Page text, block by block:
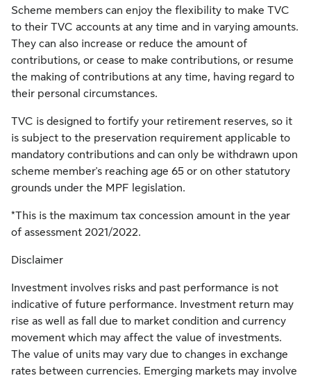
Scheme members can enjoy the flexibility to make TVC
to their TVC accounts at any time and in varying amounts.
They can also increase or reduce the amount of
contributions, or cease to make contributions, or resume
the making of contributions at any time, having regard to
their personal circumstances.
TVC is designed to fortify your retirement reserves, so it
is subject to the preservation requirement applicable to
mandatory contributions and can only be withdrawn upon
scheme member's reaching age 65 or on other statutory
grounds under the MPF legislation.
*This is the maximum tax concession amount in the year
of assessment 2021/2022.
Disclaimer
Investment involves risks and past performance is not
indicative of future performance. Investment return may
rise as well as fall due to market condition and currency
movement which may affect the value of investments.
The value of units may vary due to changes in exchange
rates between currencies. Emerging markets may involve